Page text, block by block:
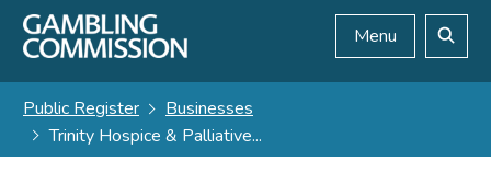
Skip to main content
Menu
Public Register
Businesses
Trinity Hospice & Palliative...